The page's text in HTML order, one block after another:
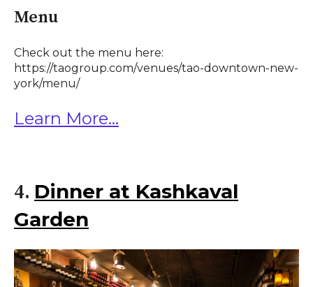
Menu
Check out the menu here:
https://taogroup.com/venues/tao-downtown-new-
york/menu/
Learn More...
4. Dinner at Kashkaval
Garden